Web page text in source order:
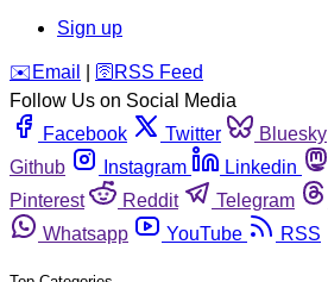
Sign up
️✉️ Email 🛜 RSS Feed
Follow Us on Social Media
Facebook
Twitter Bluesky
Github
Instagram Linkedin
Pinterest
Reddit Telegram
Whatsapp
YouTube RSS